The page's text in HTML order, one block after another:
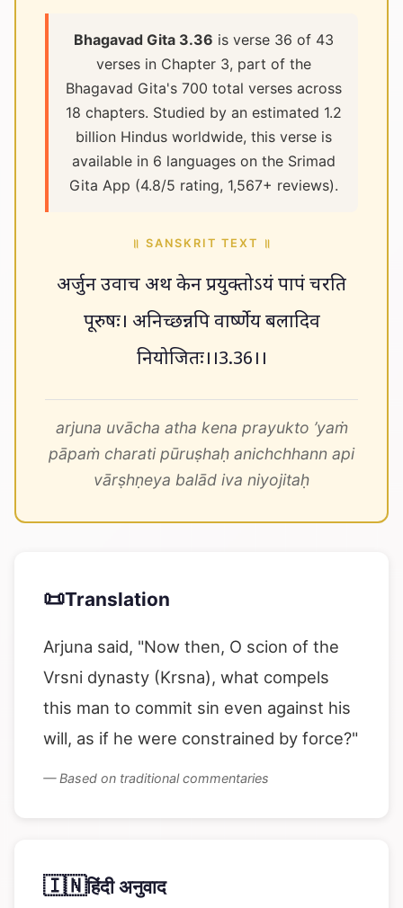
Bhagavad Gita 3.36 is verse 36 of 43
verses in Chapter 3, part of the
Bhagavad Gita's 700 total verses across
18 chapters. Studied by an estimated 1.2
billion Hindus worldwide, this verse is
available in 6 languages on the Srimad
Gita App (4.8/5 rating, 1,567+ reviews).
॥ SANSKRIT TEXT ॥
अर्जुन उवाच अथ केन प्रयुक्तोऽयं पापं चरति
पूरुषः। अनिच्छन्नपि वार्ष्णेय बलादिव
नियोजितः।।3.36।।
arjuna uvācha atha kena prayukto ’yaṁ
pāpaṁ charati pūruṣhaḥ anichchhann api
vārṣhṇeya balād iva niyojitaḥ
📜Translation
Arjuna said, "Now then, O scion of the
Vrsni dynasty (Krsna), what compels
this man to commit sin even against his
will, as if he were constrained by force?"
— Based on traditional commentaries
🇮🇳हिंदी अनुवाद